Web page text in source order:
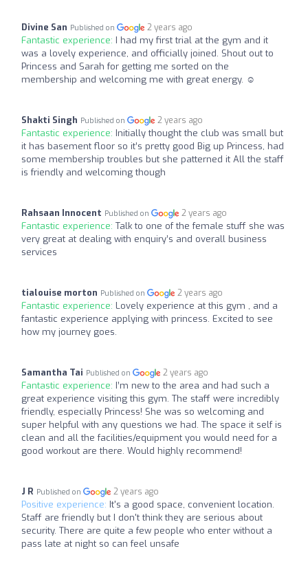
Divine San Published on 2 years ago
Fantastic experience: I had my first trial at the gym and it
was a lovely experience, and officially joined. Shout out to
Princess and Sarah for getting me sorted on the
membership and welcoming me with great energy. ☺️
Shakti Singh Published on 2 years ago
Fantastic experience: Initially thought the club was small but
it has basement floor so it’s pretty good Big up Princess, had
some membership troubles but she patterned it All the staff
is friendly and welcoming though
Rahsaan Innocent Published on 2 years ago
Fantastic experience: Talk to one of the female stuff she was
very great at dealing with enquiry’s and overall business
services
tialouise morton Published on 2 years ago
Fantastic experience: Lovely experience at this gym , and a
fantastic experience applying with princess. Excited to see
how my journey goes.
Samantha Tai Published on 2 years ago
Fantastic experience: I’m new to the area and had such a
great experience visiting this gym. The staff were incredibly
friendly, especially Princess! She was so welcoming and
super helpful with any questions we had. The space it self is
clean and all the facilities/equipment you would need for a
good workout are there. Would highly recommend!
J R Published on 2 years ago
Positive experience: It's a good space, convenient location.
Staff are friendly but I don't think they are serious about
security. There are quite a few people who enter without a
pass late at night so can feel unsafe